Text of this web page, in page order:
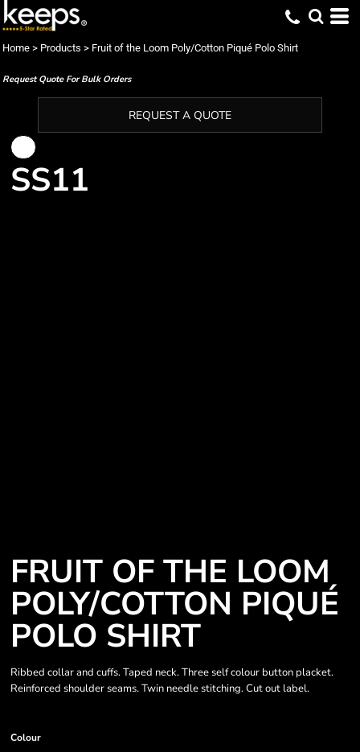
Home > Products > Fruit of the Loom Poly/Cotton Piqué Polo Shirt
Request Quote For Bulk Orders
REQUEST A QUOTE
SS11
FRUIT OF THE LOOM
POLY/COTTON PIQUÉ
POLO SHIRT
Ribbed collar and cuffs. Taped neck. Three self colour button placket.
Reinforced shoulder seams. Twin needle stitching. Cut out label.
Colour